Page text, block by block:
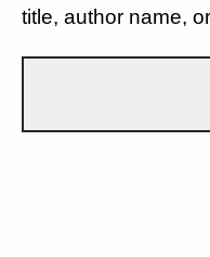
title, author name,